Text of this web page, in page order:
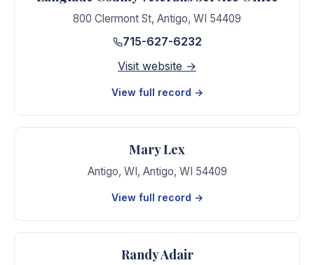
800 Clermont St, Antigo, WI 54409
715-627-6232
Visit website →
View full record →
Mary Lex
Antigo, WI, Antigo, WI 54409
View full record →
Randy Adair